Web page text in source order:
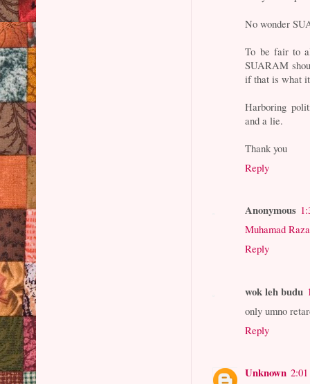
No wonder
To be fair to
SUARAM
if that is what
Harboring
and a lie.
Thank you
Reply
Anonymous
Muhamad
Reply
wok leh budu
only umno
Reply
Unknown